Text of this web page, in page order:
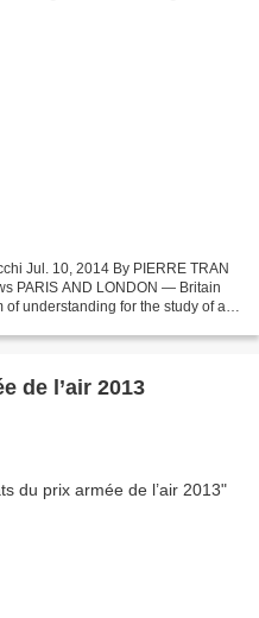
Jul. 10, 2014 By PIERRE TRAN
PARIS AND LONDON — Britain
understanding for the study of a
de l’air 2013